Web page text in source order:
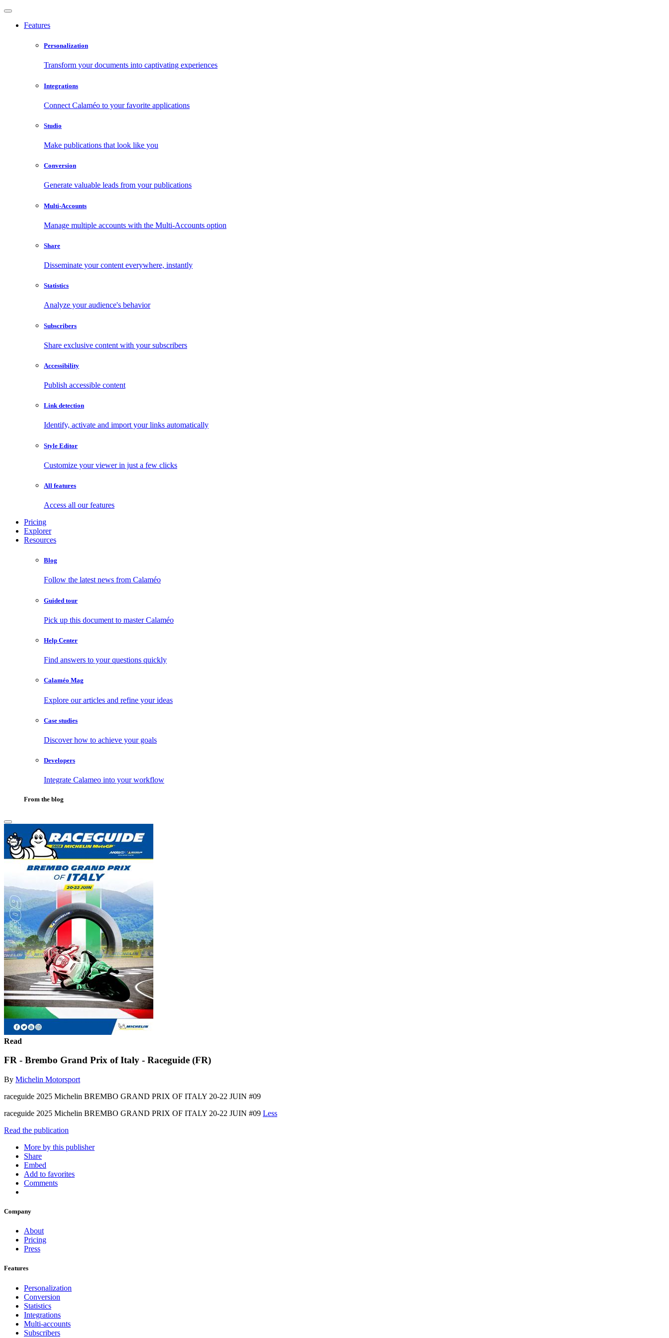
Features
Personalization
Transform your documents into captivating experiences
Integrations
Connect Calaméo to your favorite applications
Studio
Make publications that look like you
Conversion
Generate valuable leads from your publications
Multi-Accounts
Manage multiple accounts with the Multi-Accounts option
Share
Disseminate your content everywhere, instantly
Statistics
Analyze your audience's behavior
Subscribers
Share exclusive content with your subscribers
Accessibility
Publish accessible content
Link detection
Identify, activate and import your links automatically
Style Editor
Customize your viewer in just a few clicks
All features
Access all our features
Pricing
Explorer
Resources
Blog
Follow the latest news from Calaméo
Guided tour
Pick up this document to master Calaméo
Help Center
Find answers to your questions quickly
Calaméo Mag
Explore our articles and refine your ideas
Case studies
Discover how to achieve your goals
Developers
Integrate Calameo into your workflow
From the blog
Read
FR - Brembo Grand Prix of Italy - Raceguide (FR)
By Michelin Motorsport
raceguide 2025 Michelin BREMBO GRAND PRIX OF ITALY 20-22 JUIN #09
raceguide 2025 Michelin BREMBO GRAND PRIX OF ITALY 20-22 JUIN #09 Less
Read the publication
More by this publisher
Share
Embed
Add to favorites
Comments
Company
About
Pricing
Press
Features
Personalization
Conversion
Statistics
Integrations
Multi-accounts
Subscribers